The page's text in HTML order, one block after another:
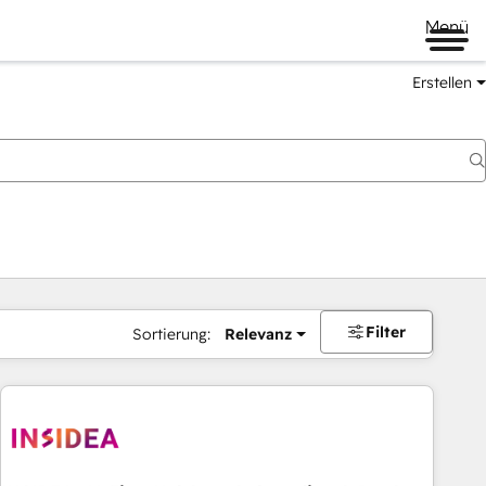
Menü
Erstellen
Sortierung: Relevanz Filter